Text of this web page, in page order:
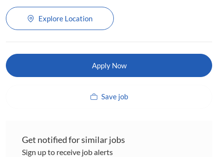
Explore Location
Apply Now
Save job
Get notified for similar jobs
Sign up to receive job alerts